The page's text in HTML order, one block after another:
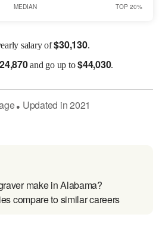
MEDIAN TOP 20%
salary of$30,130.
24,870and go up to$44,030.
● Updated in2021
make in Alabama?
compare to similar careers